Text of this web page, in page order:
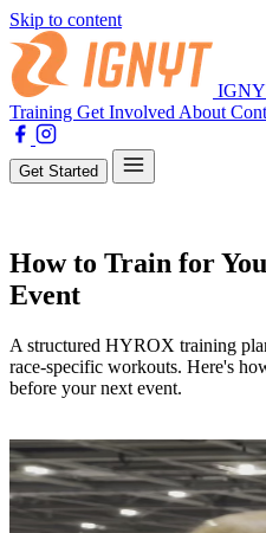
Skip to content
Training Get Involved About
Get Started
How to Train for
Event
A structured HYROX training
race-specific workouts. Here's
before your next event.